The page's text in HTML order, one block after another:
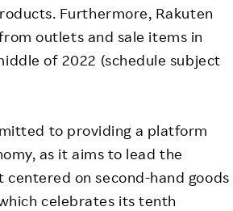
Furthermore, Rakuten
outlets and sale items in
of 2022 (schedule subject
to providing a platform
as it aims to lead the
on second-hand goods
celebrates its tenth